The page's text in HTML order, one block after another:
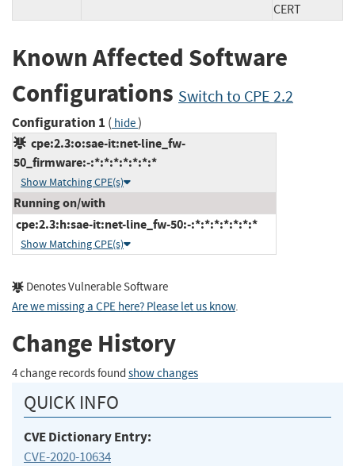
CERT
Known Affected Software
Configurations Switch to CPE 2.2
Configuration 1 ( hide)
cpe:2.3:o:sae-it:net-line_fw-
50_firmware:-:*:*:*:*:*:*:*
Show Matching CPE(s)
Running on/with
cpe:2.3:h:sae-it:net-line_fw-50:-:*:*:*:*:*:*:*
Show Matching CPE(s)
Denotes Vulnerable Software
Are we missing a CPE here? Please let us know.
Change History
4 change records found show changes
QUICK INFO
CVE Dictionary Entry:
CVE-2020-10634